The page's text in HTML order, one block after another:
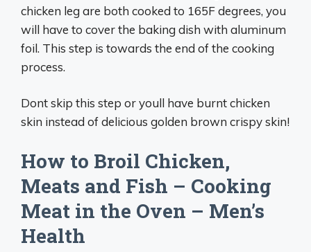
chicken leg are both cooked to 165F degrees, you
will have to cover the baking dish with aluminum
foil. This step is towards the end of the cooking
process.
Dont skip this step or youll have burnt chicken
skin instead of delicious golden brown crispy skin!
How to Broil Chicken,
Meats and Fish – Cooking
Meat in the Oven – Men’s
Health